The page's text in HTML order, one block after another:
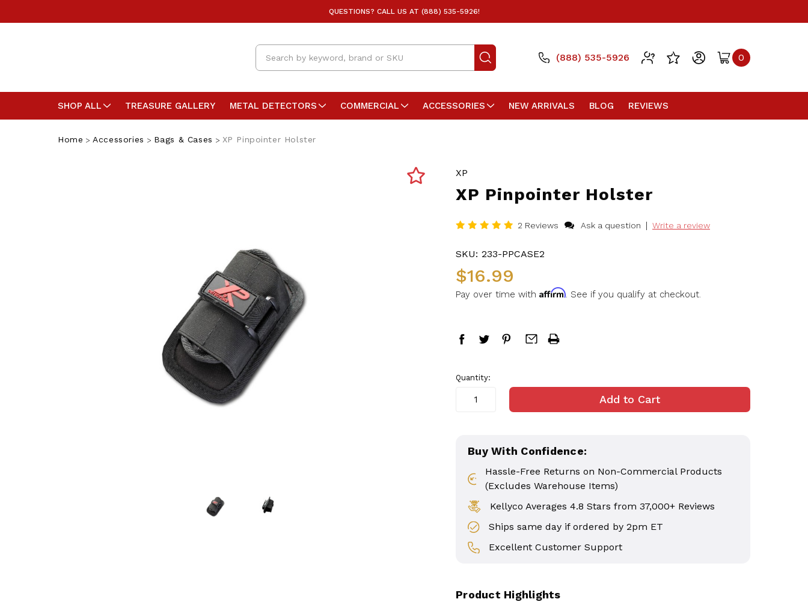
QUESTIONS? CALL US AT (888) 535-5926!
Search
(888) 535-5926 0
SHOP ALL TREASURE GALLERY METAL DETECTORS COMMERCIAL ACCESSORIES NEW ARRIVALS BLOG REVIEWS
Home Accessories Bags & Cases XP Pinpointer Holster
XP
XP Pinpointer Holster
2 Reviews Ask a question | Write a review
SKU: 233-PPCASE2
$16.99
Pay over time with Affirm. See if you qualify at checkout.
stock
Quantity:
Buy With Confidence:
Hassle-Free Returns on Non-Commercial Products
(Excludes Warehouse Items)
Kellyco Averages 4.8 Stars from 37,000+ Reviews
Ships same day if ordered by 2pm ET
Excellent Customer Support
Product Highlights